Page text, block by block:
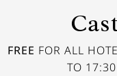
FREE FOR ALL
TO